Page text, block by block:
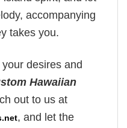
accompanying
takes you.
desires and
Hawaiian
out to us at
, and let the